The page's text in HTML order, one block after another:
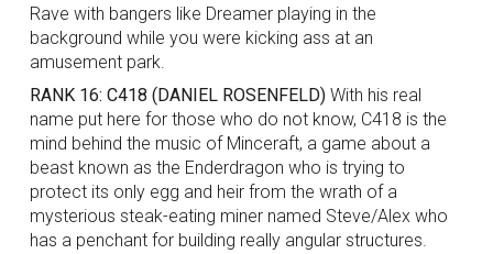
Rave with bangers like Dreamer playing in the
background while you were kicking ass at an
amusement park.
RANK 16: C418 (DANIEL ROSENFELD) With his real
name put here for those who do not know, C418 is the
mind behind the music of Minceraft, a game about a
beast known as the Enderdragon who is trying to
protect its only egg and heir from the wrath of a
mysterious steak-eating miner named Steve/Alex who
has a penchant for building really angular structures.